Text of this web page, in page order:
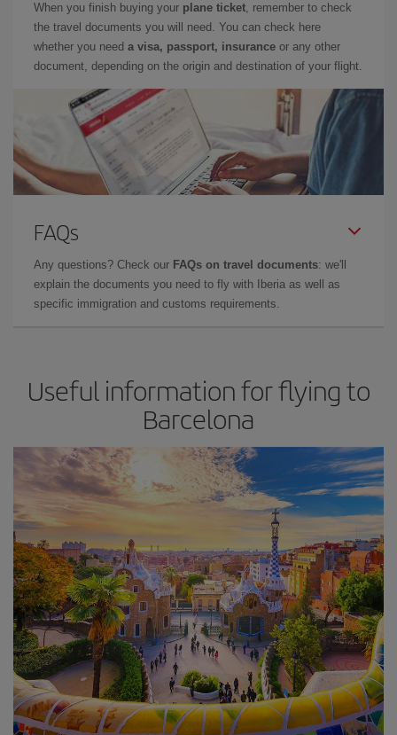
When you finish buying your plane ticket, remember to check
the travel documents you will need. You can check here
whether you need a visa, passport, insurance or any other
document, depending on the origin and destination of your flight.
FAQs
Any questions? Check our FAQs on travel documents: we'll
explain the documents you need to fly with Iberia as well as
specific immigration and customs requirements.
Useful information for flying to
Barcelona